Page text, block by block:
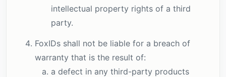
intellectual property rights of a third
party.
FoxIDs shall not be liable for a breach of
warranty that is the result of:
a defect in any third-party products